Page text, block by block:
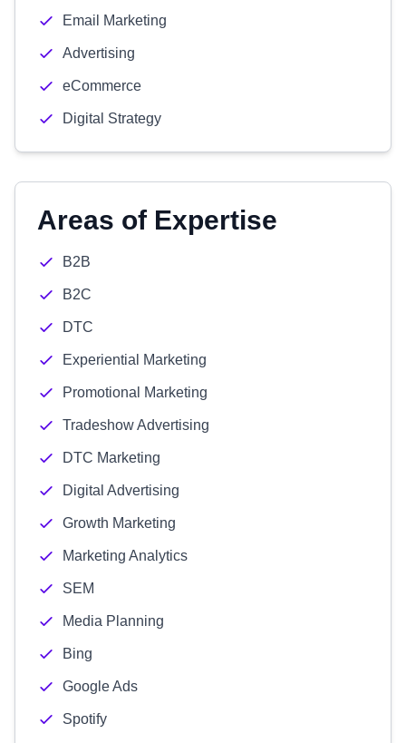
Email Marketing
Advertising
eCommerce
Digital Strategy
Areas of Expertise
B2B
B2C
DTC
Experiential Marketing
Promotional Marketing
Tradeshow Advertising
DTC Marketing
Digital Advertising
Growth Marketing
Marketing Analytics
SEM
Media Planning
Bing
Google Ads
Spotify